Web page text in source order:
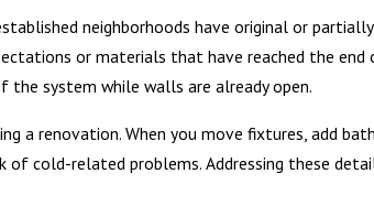
neighborhoods have original or
or materials that have reached the
the system while walls are already open.
a renovation. When you move fixtures, add
cold-related problems. Addressing these